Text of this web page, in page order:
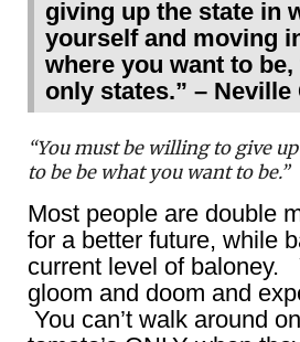
giving up the state in
yourself and moving
where you want to
only states.” – Neville
“You must be willing to give
to be be what you want to be.”
Most people are double
for a better future, while
current level of baloney.
gloom and doom and
You can’t walk around